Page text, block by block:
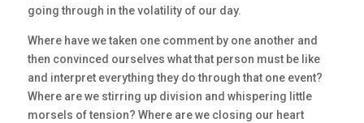
going through in the volatility of our day.
Where have we taken one comment by one another and
then convinced ourselves what that person must be like
and interpret everything they do through that one event?
Where are we stirring up division and whispering little
morsels of tension? Where are we closing our heart